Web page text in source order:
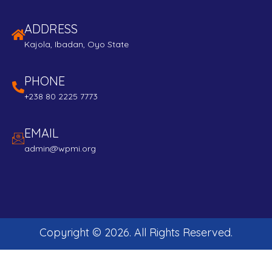
ADDRESS
Kajola, Ibadan, Oyo State
PHONE
+238 80 2225 7773
EMAIL
admin@wpmi.org
Copyright © 2026. All Rights Reserved.